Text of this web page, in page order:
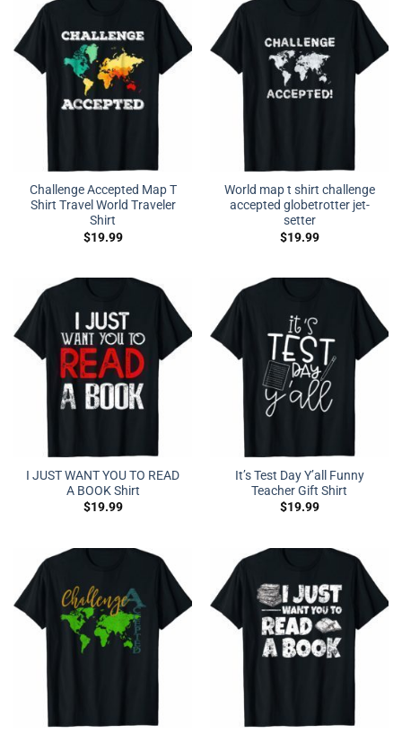
Challenge Accepted Map T
Shirt Travel World Traveler
Shirt
$19.99
World map t shirt challenge
accepted globetrotter jet-
setter
$19.99
I JUST WANT YOU TO READ
A BOOK Shirt
$19.99
It’s Test Day Y’all Funny
Teacher Gift Shirt
$19.99